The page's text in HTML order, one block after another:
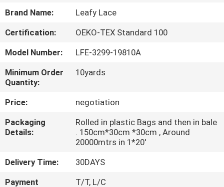
ABOUT
US
FACTORY
TOUR
QUALITY
CONTROL
CONTACT
Brand Name:
Leafy Lace
Certification:
OEKO-TEX Standard 100
Model Number:
LFE-3299-19810A
Minimum Order
Quantity:
10yards
Price:
negotiation
Packaging
Details:
Rolled in plastic Bags and then in bale
. 150cm*30cm *30cm , Around
20000mtrs in 1*20'
Delivery Time:
30DAYS
Payment
T/T, L/C